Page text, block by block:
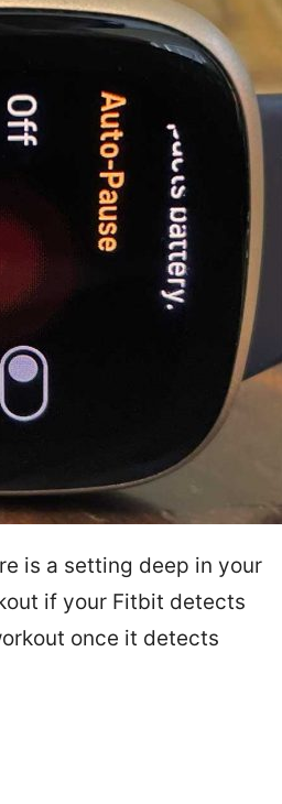
is a setting deep in your
if your Fitbit detects
once it detects